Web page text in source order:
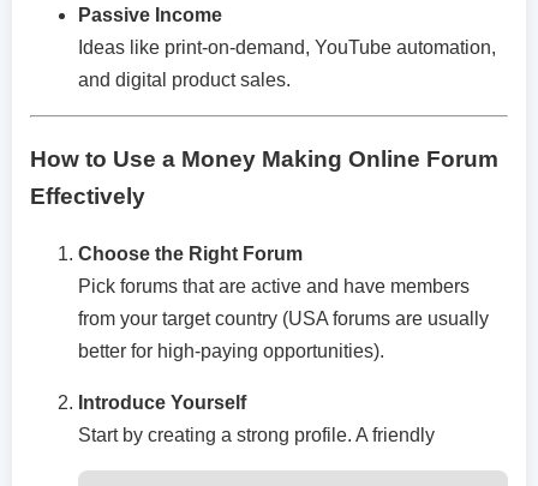
Passive Income
Ideas like print-on-demand, YouTube automation,
and digital product sales.
How to Use a Money Making Online Forum
Effectively
Choose the Right Forum
Pick forums that are active and have members
from your target country (USA forums are usually
better for high-paying opportunities).
Introduce Yourself
Start by creating a strong profile. A friendly